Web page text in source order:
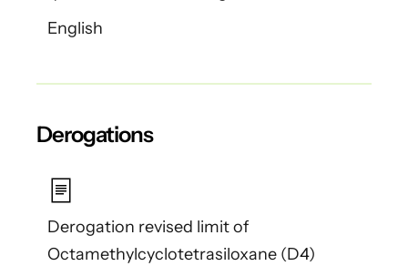
English
Derogations
Derogation revised limit of
Octamethylcyclotetrasiloxane (D4)